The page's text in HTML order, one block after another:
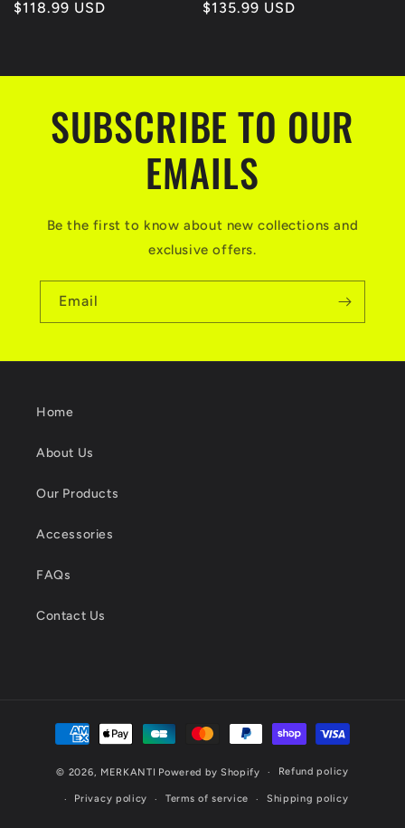
Regular
$118.99 USD
Regular
$135.99 USD
SUBSCRIBE TO OUR
EMAILS
Be the first to know about new collections and
exclusive offers.
Email
Home
About Us
Our Products
Accessories
FAQs
Contact Us
Payment
methods
© 2026, MERKANTI Powered by Shopify Refund policy
Privacy policy Terms of service Shipping policy